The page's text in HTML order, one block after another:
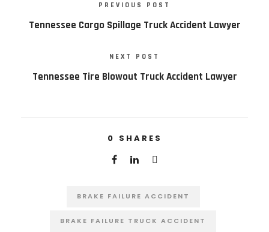
PREVIOUS POST
Tennessee Cargo Spillage Truck Accident Lawyer
NEXT POST
Tennessee Tire Blowout Truck Accident Lawyer
0 SHARES
BRAKE FAILURE ACCIDENT
BRAKE FAILURE TRUCK ACCIDENT